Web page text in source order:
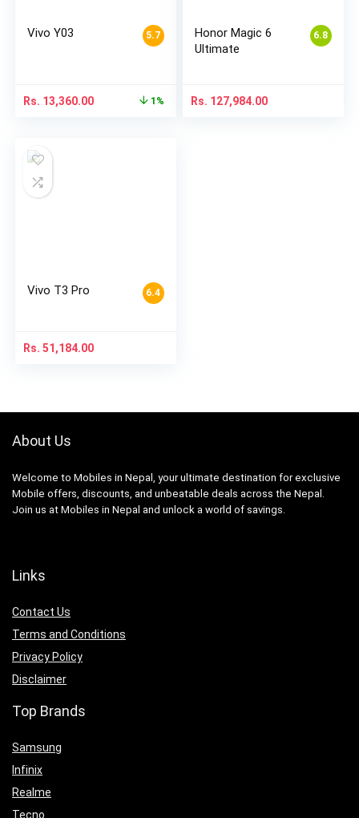
5.7
Vivo Y03
Rs. 13,360.00 1%
6.8
Honor Magic 6
Ultimate
Rs. 127,984.00
6.4
Vivo T3 Pro
Rs. 51,184.00
About Us
Welcome to Mobiles in Nepal, your ultimate destination for exclusive
Mobile offers, discounts, and unbeatable deals across the Nepal.
Join us at Mobiles in Nepal and unlock a world of savings.
Links
Contact Us
Terms and Conditions
Privacy Policy
Disclaimer
Top Brands
Samsung
Infinix
Realme
Tecno